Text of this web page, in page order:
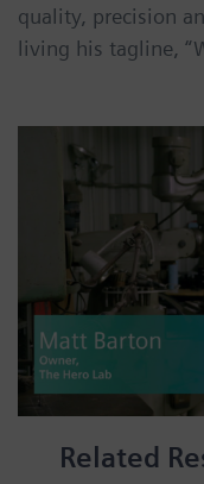
quality, precision
living his tagline,
Related